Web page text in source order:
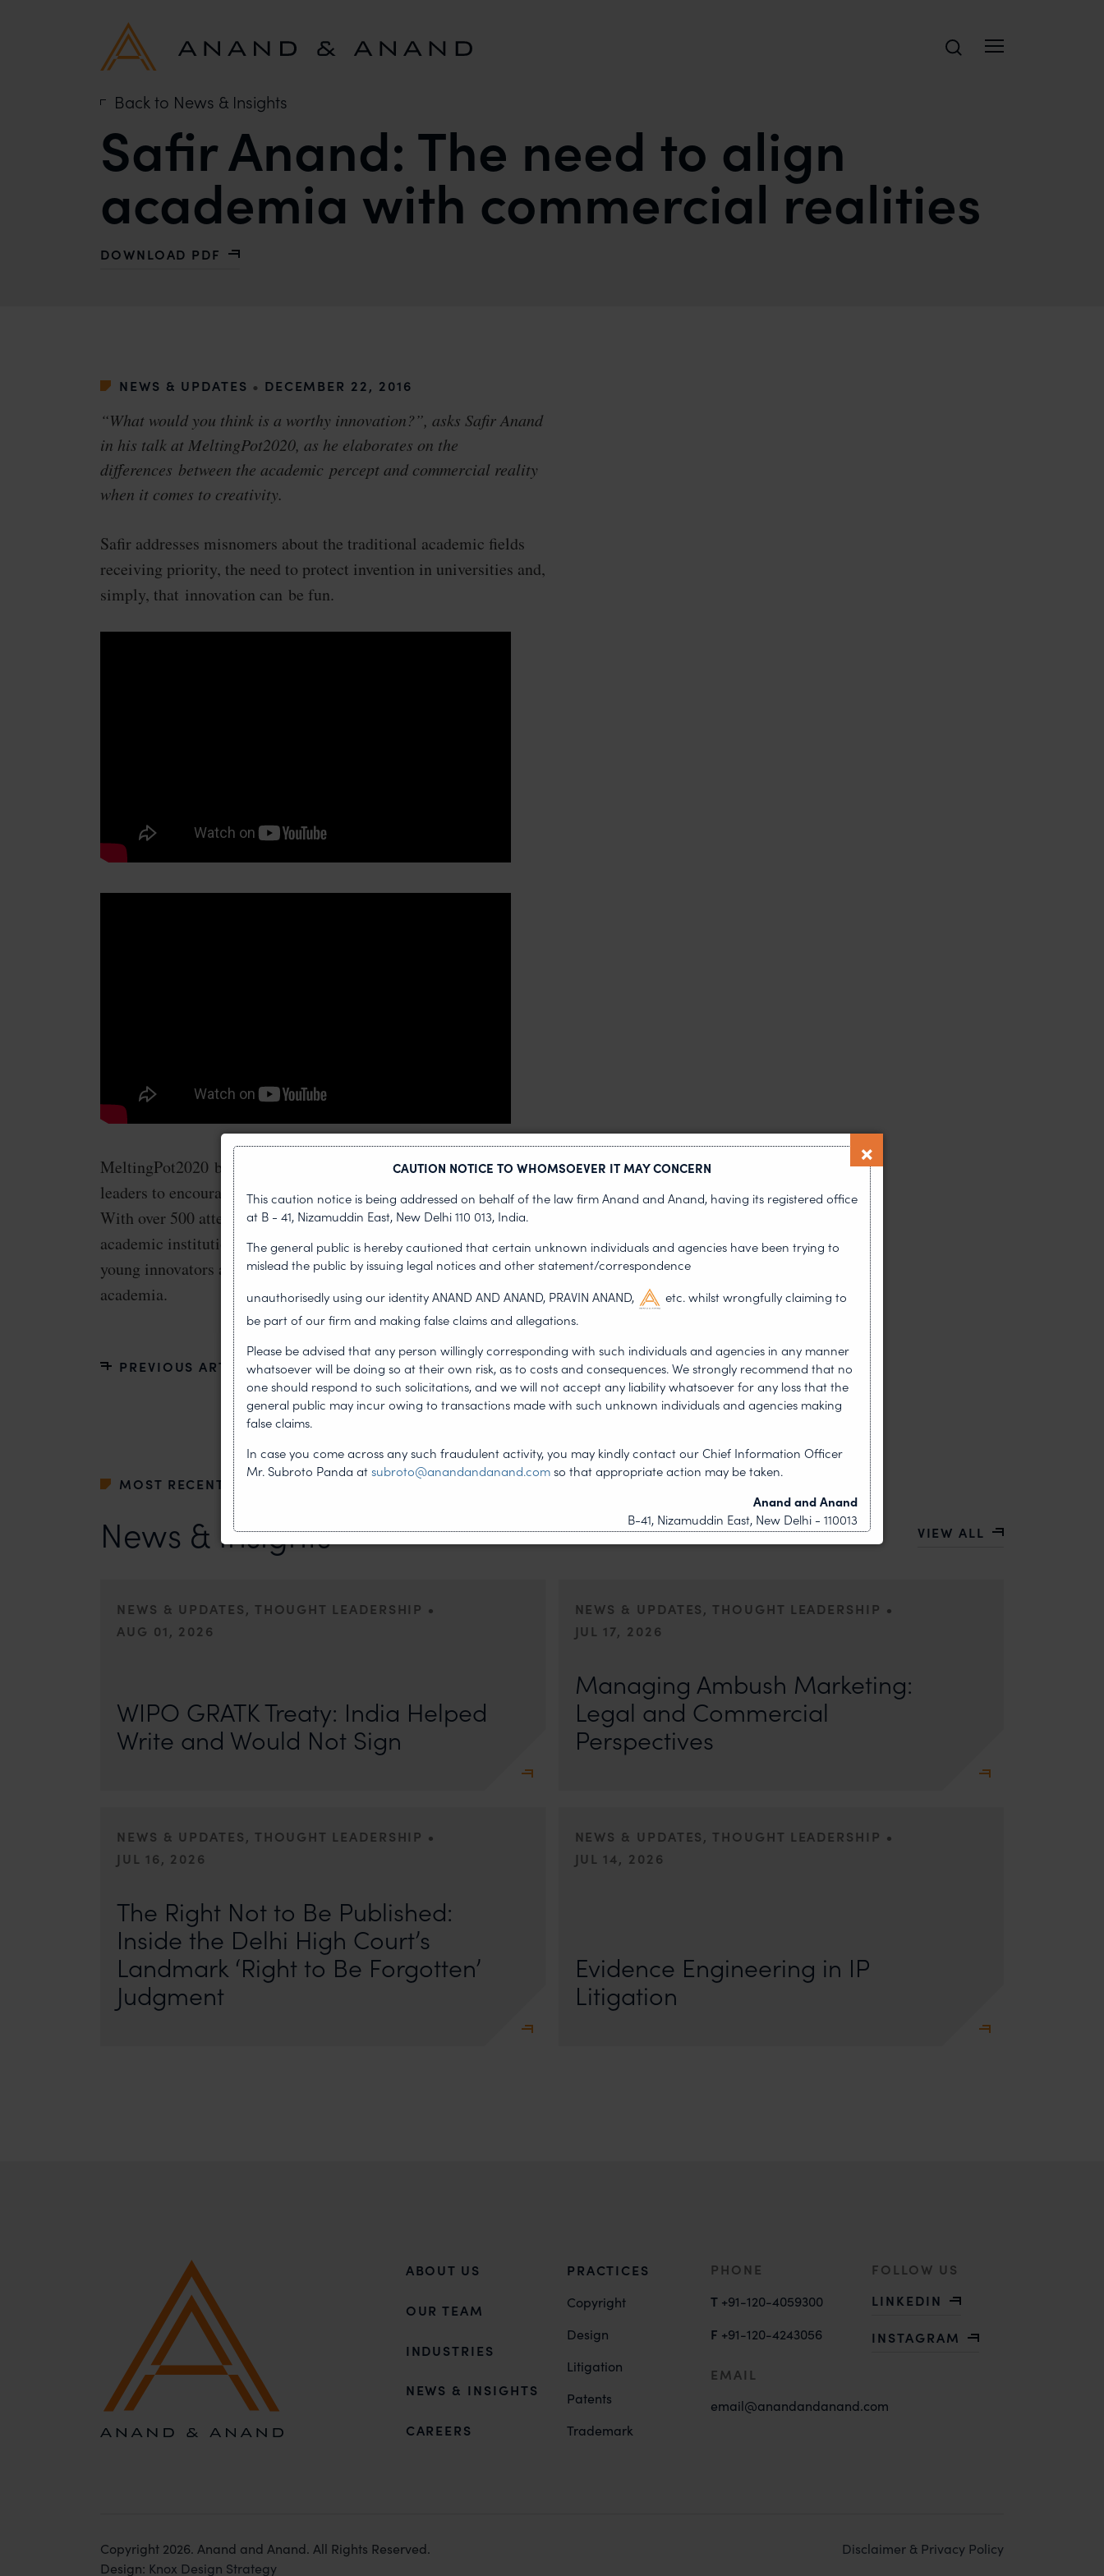
Back to News & Insights
Safir Anand: The need to align
academia with commercial realities
DOWNLOAD PDF
WITH SAFIR ANAND: THE NEED TO ALIGN ACADEMIA WITH COMMERCIAL REALITIES
NEWS & UPDATES • DECEMBER 22, 2016
“What would you think is a worthy innovation?”, asks Safir Anand
in his talk at MeltingPot2020, as he elaborates on the
differences between the academic percept and commercial reality
when it comes to creativity.
Safir addresses misnomers about the traditional academic fields
receiving priority, the need to protect invention in universities and,
simply, that innovation can be fun.
MeltingPot2020 brought together over industry and academic
leaders to encourage young innovators over the course of two days.
With over 500 attendees, including participation by over 200
academic institutions, the event highlighted the need to encourage
young innovators and enabled collaboration between industry and
academia.
PREVIOUS ARTICLE NEXT ARTICLE
MOST RECENT
News & Insights VIEW ALL
NEWS & UPDATES, THOUGHT LEADERSHIP •
AUG 01, 2026
WIPO GRATK Treaty: India Helped
Write and Would Not Sign
NEWS & UPDATES, THOUGHT LEADERSHIP •
JUL 17, 2026
Managing Ambush Marketing:
Legal and Commercial
Perspectives
NEWS & UPDATES, THOUGHT LEADERSHIP •
JUL 16, 2026
The Right Not to Be Published:
Inside the Delhi High Court’s
Landmark ‘Right to Be Forgotten’
Judgment
NEWS & UPDATES, THOUGHT LEADERSHIP •
JUL 14, 2026
Evidence Engineering in IP
Litigation
ABOUT US
OUR TEAM
INDUSTRIES
NEWS & INSIGHTS
CAREERS
PRACTICES
Copyright
Design
Litigation
Patents
Trademark
PHONE
T +91-120-4059300
F +91-120-4243056
EMAIL
email@anandandanand.com
FOLLOW US
LINKEDIN
INSTAGRAM
Copyright 2026. Anand and Anand. All Rights Reserved.
Design: Knox Design Strategy
Disclaimer & Privacy Policy
CAUTION NOTICE TO WHOMSOEVER IT MAY CONCERN
This caution notice is being addressed on behalf of the law firm Anand and Anand, having its registered office
at B - 41, Nizamuddin East, New Delhi 110 013, India.
The general public is hereby cautioned that certain unknown individuals and agencies have been trying to
mislead the public by issuing legal notices and other statement/correspondence
unauthorisedly using our identity ANAND AND ANAND, PRAVIN ANAND,
etc. whilst wrongfully claiming to
be part of our firm and making false claims and allegations.
Please be advised that any person willingly corresponding with such individuals and agencies in any manner
whatsoever will be doing so at their own risk, as to costs and consequences. We strongly recommend that no
one should respond to such solicitations, and we will not accept any liability whatsoever for any loss that the
general public may incur owing to transactions made with such unknown individuals and agencies making
false claims.
In case you come across any such fraudulent activity, you may kindly contact our Chief Information Officer
Mr. Subroto Panda at subroto@anandandanand.com so that appropriate action may be taken.
Anand and Anand
B-41, Nizamuddin East, New Delhi - 110013